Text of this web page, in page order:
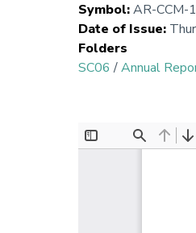
Symbol:AR-CCM-
Date of Issue:
Folders
SC06 /Annual